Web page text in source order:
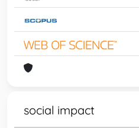
social impact